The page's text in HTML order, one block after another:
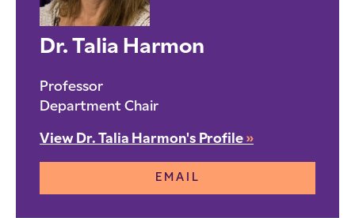
Dr. Talia Harmon
Professor
Department Chair
View Dr. Talia Harmon's Profile »
EMAIL